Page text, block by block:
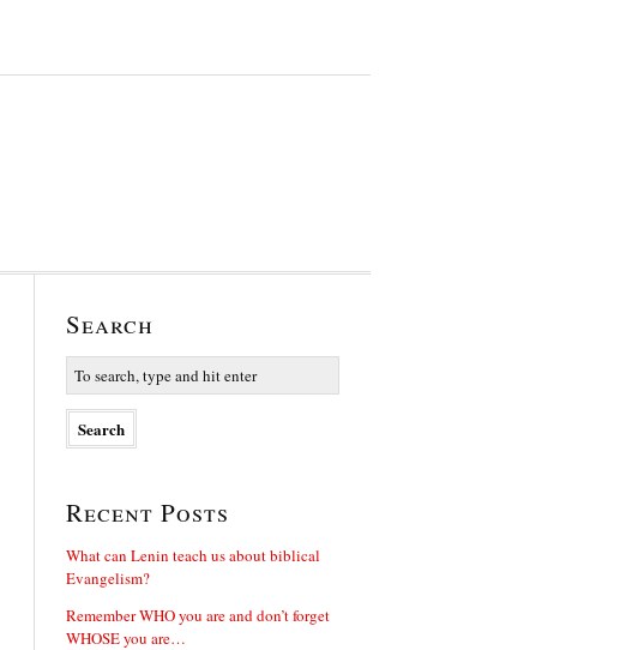
Search
Recent Posts
What can Lenin teach us about biblical
Evangelism?
Remember WHO you are and don’t forget
WHOSE you are…